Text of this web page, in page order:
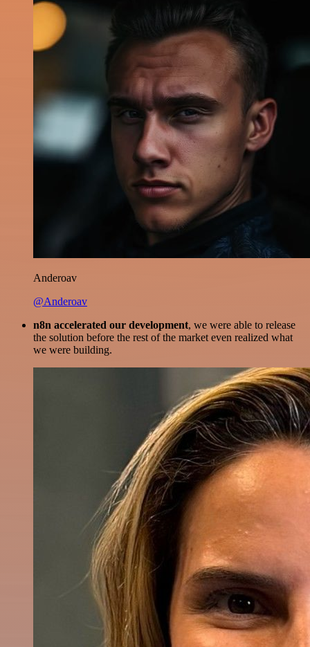
Anderoav
@Anderoav
n8n accelerated our development, we were able to release
the solution before the rest of the market even realized what
we were building.